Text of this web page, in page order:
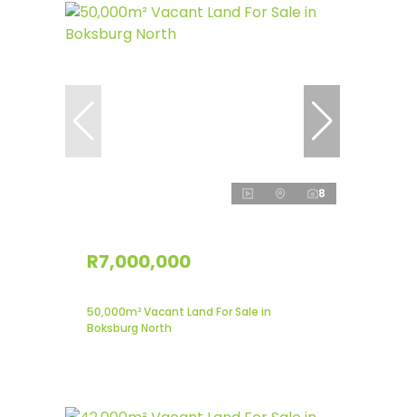
8
R7,000,000
50,000m² Vacant Land For Sale in
Boksburg North